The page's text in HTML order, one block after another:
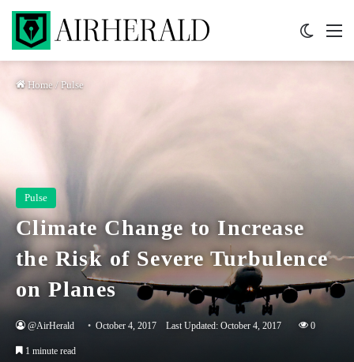
Home / Pulse
Pulse
Climate Change to Increase
the Risk of Severe Turbulence
on Planes
@AirHerald October 4, 2017 Last Updated: October 4, 2017 0
1 minute read